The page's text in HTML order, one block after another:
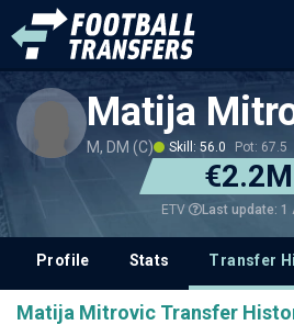
Matija
M, DM (C) Skill: 56.0 Pot: 67.5
€2.2M
ETV Last update: 1
Profile Stats Transfer
Matija Mitrovic Transfer